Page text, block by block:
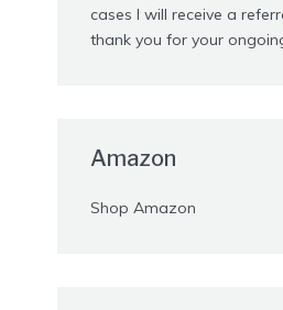
cases I will receive a
thank you for your
Amazon
Shop Amazon